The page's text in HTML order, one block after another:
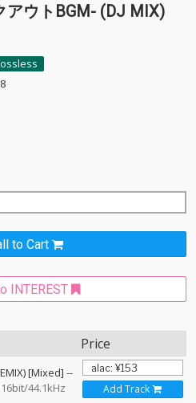
アウトBGM- (DJ MIX)
to Cart
INTEREST
Price
[Mixed] --
44.1kHz Add Track